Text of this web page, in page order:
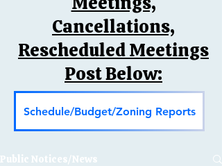
Cancellations,
Rescheduled Meetings
Post Below:
Schedule/Budget/Zoning Reports
Public Notices/News